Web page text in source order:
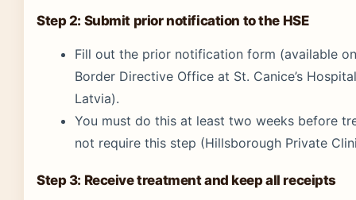
Step 2: Submit prior notification to the HSE
Fill out the prior notification form (available
Border Directive Office at St. Canice’s
Latvia).
You must do this at least two weeks before
not require this step (Hillsborough Private
Step 3: Receive treatment and keep all receipts